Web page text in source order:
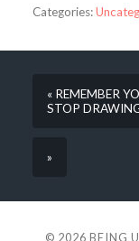
Categories:
« REMEMBER
STOP
»
© 2026 BEING